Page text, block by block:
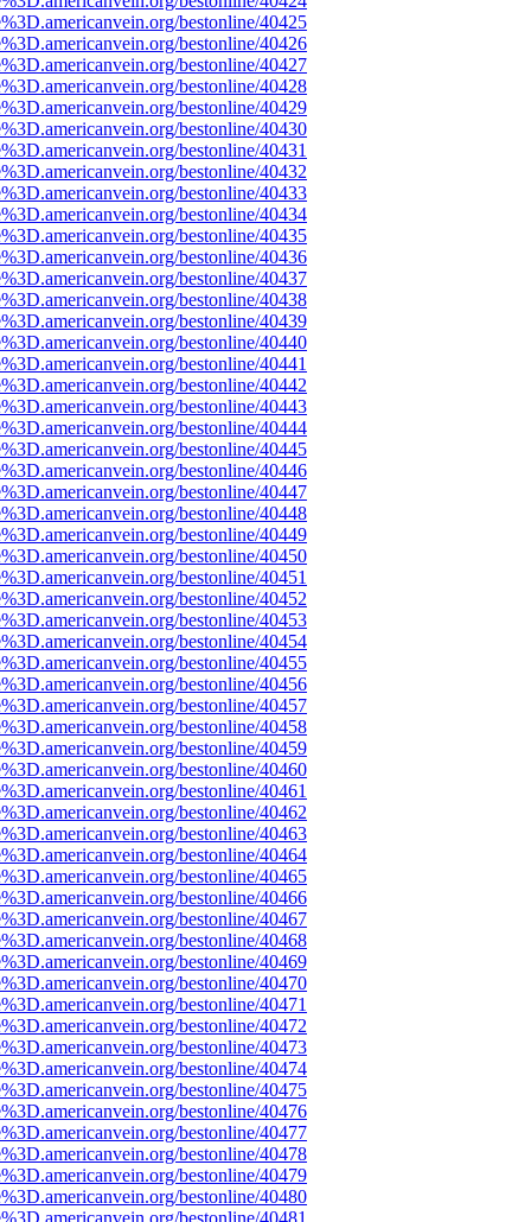
bestonline/40425
bestonline/40426
bestonline/40427
bestonline/40428
bestonline/40429
bestonline/40430
bestonline/40431
bestonline/40432
bestonline/40433
bestonline/40434
bestonline/40435
bestonline/40436
bestonline/40437
bestonline/40438
bestonline/40439
bestonline/40440
bestonline/40441
bestonline/40442
bestonline/40443
bestonline/40444
bestonline/40445
bestonline/40446
bestonline/40447
bestonline/40448
bestonline/40449
bestonline/40450
bestonline/40451
bestonline/40452
bestonline/40453
bestonline/40454
bestonline/40455
bestonline/40456
bestonline/40457
bestonline/40458
bestonline/40459
bestonline/40460
bestonline/40461
bestonline/40462
bestonline/40463
bestonline/40464
bestonline/40465
bestonline/40466
bestonline/40467
bestonline/40468
bestonline/40469
bestonline/40470
bestonline/40471
bestonline/40472
bestonline/40473
bestonline/40474
bestonline/40475
bestonline/40476
bestonline/40477
bestonline/40478
bestonline/40479
bestonline/40480
bestonline/40481